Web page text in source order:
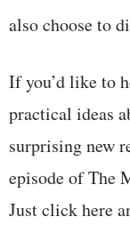
also choose to
If you’d like to
practical ideas
surprising new
episode of The
Just click here